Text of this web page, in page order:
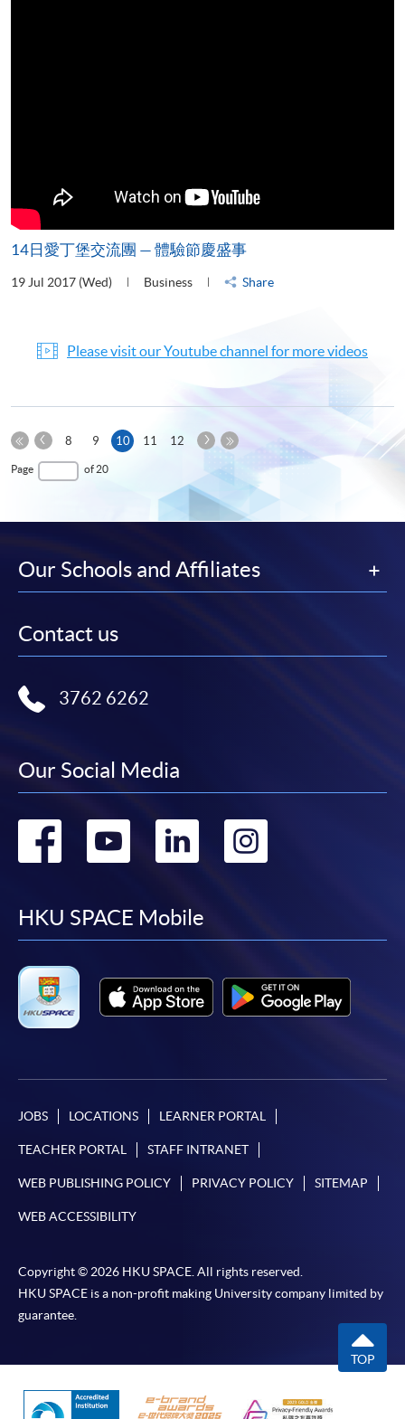
14日愛丁堡交流團 — 體驗節慶盛事
19 Jul 2017 (Wed) Business Share
Please visit our Youtube channel for more videos
First
Page
Previous
8 9 10Current
11 12
Next
Last
Page of 20
Our Schools and Affiliates
Contact us
3762 6262
Our Social Media
Go
facebook
Go
youtube
Go
linkedin
HKU SPACE Mobile
JOBS LOCATIONS LEARNER PORTAL
TEACHER PORTAL STAFF INTRANET
WEB PUBLISHING POLICY PRIVACY POLICY SITEMAP
WEB ACCESSIBILITY
Copyright © 2026 HKU SPACE. All rights reserved.
HKU SPACE is a non-profit making University company limited by
guarantee.
TOP